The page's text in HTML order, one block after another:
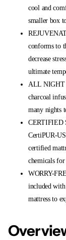
cool and
smaller box
conforms to
decrease
ultimate
ALL NIGHT
charcoal
many nights
CERTIFIED
CertiPUR-
certified
chemicals for
WORRY-
included with
mattress to